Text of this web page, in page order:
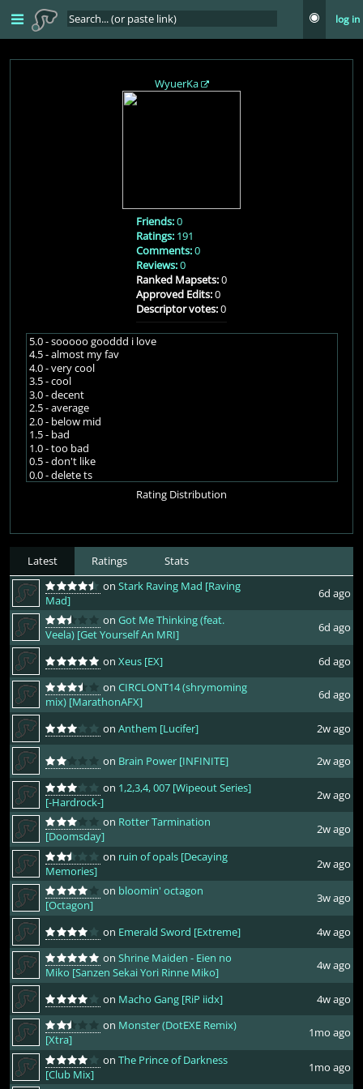
log in
WyuerKa
Friends:0
Ratings: 191
Comments:0
Reviews:0
Ranked Mapsets:0
Approved Edits:0
Descriptor votes:0
5.0 - sooooo gooddd i love
4.5 - almost my fav
4.0 - very cool
3.5 - cool
3.0 - decent
2.5 - average
2.0 - below mid
1.5 - bad
1.0 - too bad
0.5 - don't like
0.0 - delete ts
Rating Distribution
Latest Ratings
Stats
on Stark Raving Mad [Raving
Mad]
6d ago
on Got Me Thinking (feat.
Veela) [Get Yourself An MRI]
6d ago
on Xeus [EX]
6d ago
on CIRCLONT14 (shrymoming
mix) [MarathonAFX]
6d ago
on Anthem [Lucifer] 2w ago
on Brain Power [INFINITE]
2w ago
on 1,2,3,4, 007 [Wipeout Series]
[-Hardrock-]
2w ago
on Rotter Tarmination
[Doomsday]
2w ago
on ruin of opals [Decaying
Memories]
2w ago
on bloomin' octagon
[Octagon]
3w ago
on Emerald Sword [Extreme]
4w ago
on Shrine Maiden - Eien no
Miko [Sanzen Sekai Yori Rinne Miko]
4w ago
on Macho Gang [RiP iidx]
4w ago
on Monster (DotEXE Remix)
[Xtra]
1mo ago
on The Prince of Darkness
[Club Mix]
1mo ago